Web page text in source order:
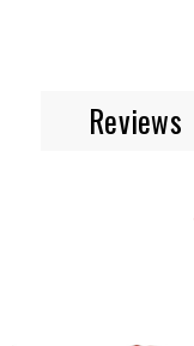
Reviews